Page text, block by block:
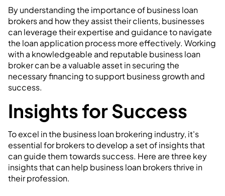
By understanding the importance of business loan
brokers and how they assist their clients, businesses
can leverage their expertise and guidance to navigate
the loan application process more effectively. Working
with a knowledgeable and reputable business loan
broker can be a valuable asset in securing the
necessary financing to support business growth and
success.
Insights for Success
To excel in the business loan brokering industry, it's
essential for brokers to develop a set of insights that
can guide them towards success. Here are three key
insights that can help business loan brokers thrive in
their profession.